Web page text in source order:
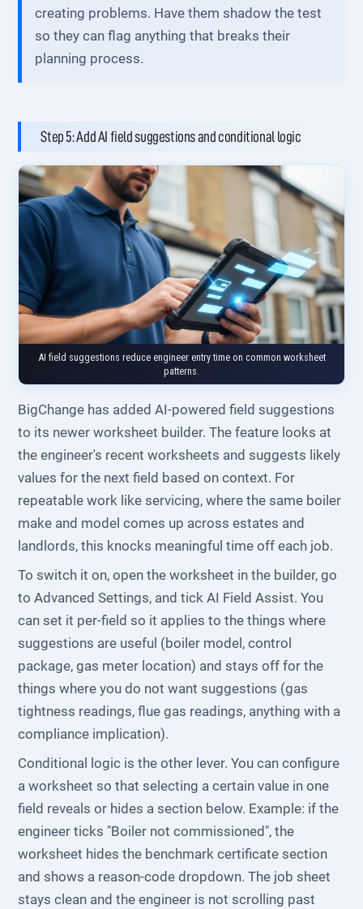
creating problems. Have them shadow the test
so they can flag anything that breaks their
planning process.
Step 5: Add AI field suggestions and conditional logic
AI field suggestions reduce engineer entry time on common worksheet
patterns.
BigChange has added AI-powered field suggestions
to its newer worksheet builder. The feature looks at
the engineer's recent worksheets and suggests likely
values for the next field based on context. For
repeatable work like servicing, where the same boiler
make and model comes up across estates and
landlords, this knocks meaningful time off each job.
To switch it on, open the worksheet in the builder, go
to Advanced Settings, and tick AI Field Assist. You
can set it per-field so it applies to the things where
suggestions are useful (boiler model, control
package, gas meter location) and stays off for the
things where you do not want suggestions (gas
tightness readings, flue gas readings, anything with a
compliance implication).
Conditional logic is the other lever. You can configure
a worksheet so that selecting a certain value in one
field reveals or hides a section below. Example: if the
engineer ticks "Boiler not commissioned", the
worksheet hides the benchmark certificate section
and shows a reason-code dropdown. The job sheet
stays clean and the engineer is not scrolling past